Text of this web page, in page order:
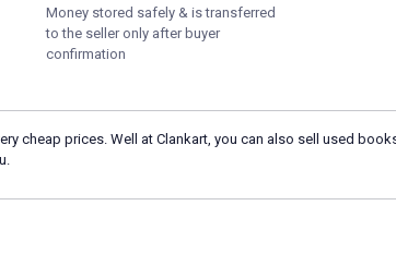
Money stored safely & is transferred
to the seller only after buyer
confirmation
cheap prices. Well at Clankart, you can also sell used